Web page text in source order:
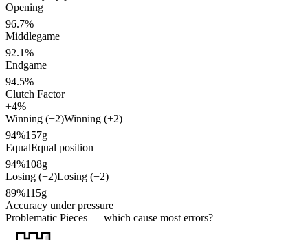
Opening
96.7%
Middlegame
92.1%
Endgame
94.5%
Clutch Factor
+4%
Winning (+2)Winning (+2)
94%157g
EqualEqual position
94%108g
Losing (−2)Losing (−2)
89%115g
Accuracy under pressure
Problematic Pieces — which cause most errors?